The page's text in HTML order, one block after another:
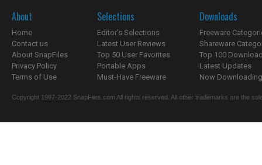
About
Home
Contact us
About SnapFiles
Privacy Policy
Terms of Use
Selections
Editor's Selections
Latest User Reviews
Top 50 User Favorites
Portable Apps
Must-Have Freeware
Downloads
Freeware
Shareware
Top 100
Latest Updates
Now
Copyright 1997-2022 SnapFiles.com All rights reserved. All other trademarks are the